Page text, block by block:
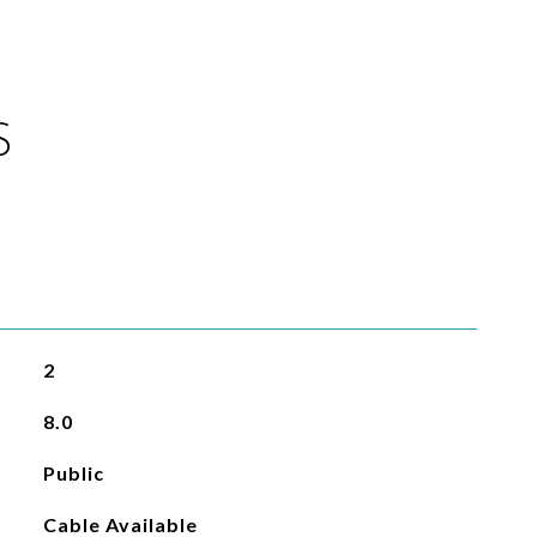
2
8.0
Public
Cable Available